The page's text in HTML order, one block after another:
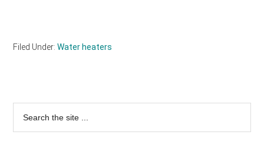
Filed Under:Water heaters
Primary
Sidebar